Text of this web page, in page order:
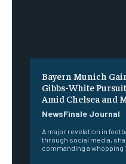
Bayern Munich
Gibbs-White
Amid Chelsea and
NewsFinale Journal
A major revelation in
through social media,
commanding a whopping